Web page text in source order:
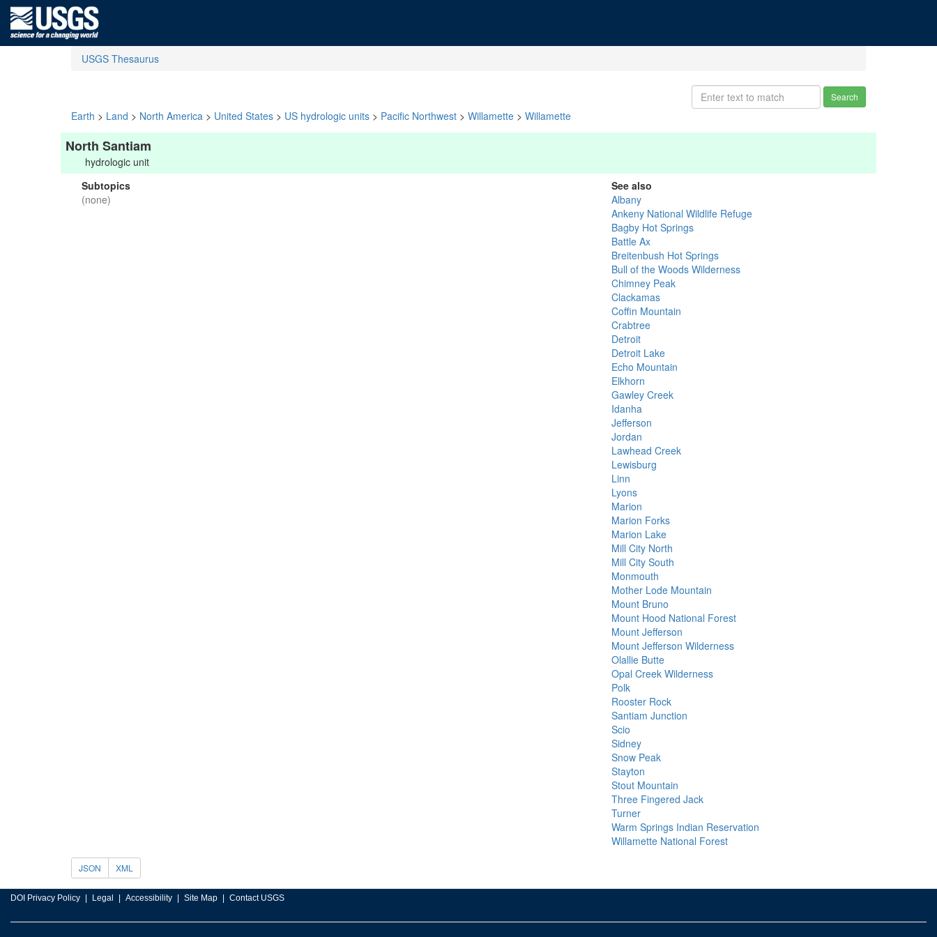
USGS Thesaurus
Search
Earth > Land > North America > United States > US hydrologic units > Pacific Northwest > Willamette > Willamette
North Santiam
hydrologic unit
Subtopics
(none)
See also
Albany
Ankeny National Wildlife Refuge
Bagby Hot Springs
Battle Ax
Breitenbush Hot Springs
Bull of the Woods Wilderness
Chimney Peak
Clackamas
Coffin Mountain
Crabtree
Detroit
Detroit Lake
Echo Mountain
Elkhorn
Gawley Creek
Idanha
Jefferson
Jordan
Lawhead Creek
Lewisburg
Linn
Lyons
Marion
Marion Forks
Marion Lake
Mill City North
Mill City South
Monmouth
Mother Lode Mountain
Mount Bruno
Mount Hood National Forest
Mount Jefferson
Mount Jefferson Wilderness
Olallie Butte
Opal Creek Wilderness
Polk
Rooster Rock
Santiam Junction
Scio
Sidney
Snow Peak
Stayton
Stout Mountain
Three Fingered Jack
Turner
Warm Springs Indian Reservation
Willamette National Forest
JSON XML
DOI Privacy Policy Legal Accessibility Site Map Contact USGS